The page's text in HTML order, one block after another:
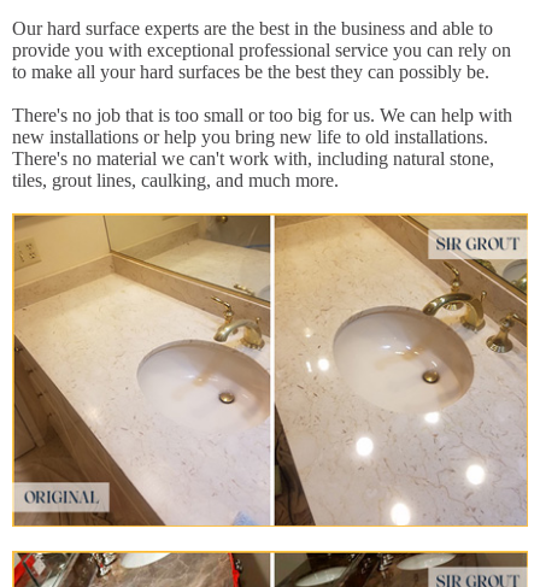
Our hard surface experts are the best in the business and able to
provide you with exceptional professional service you can rely on
to make all your hard surfaces be the best they can possibly be.
There's no job that is too small or too big for us. We can help with
new installations or help you bring new life to old installations.
There's no material we can't work with, including natural stone,
tiles, grout lines, caulking, and much more.